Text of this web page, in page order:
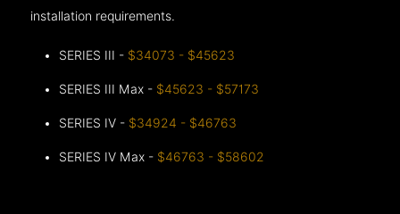
installation requirements.
SERIES III - $34073 - $45623
SERIES III Max - $45623 - $57173
SERIES IV - $34924 - $46763
SERIES IV Max - $46763 - $58602